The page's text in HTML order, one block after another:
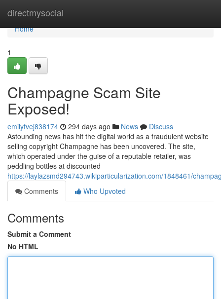
directmysocial
Home
Home
1
Champagne Scam Site
Exposed!
emilyfvej838174 294 days ago News
Discuss
Astounding news has hit the digital world as a fraudulent website
selling copyright Champagne has been uncovered. The site,
which operated under the guise of a reputable retailer, was
peddling bottles at discounted
https://laylazsmd294743.wikiparticularization.com/1848461/
Comments
Who Upvoted
Comments
Submit a Comment
No HTML